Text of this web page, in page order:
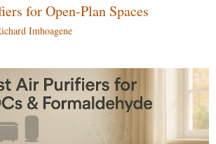
for Open-Plan Spaces
Imhoagene